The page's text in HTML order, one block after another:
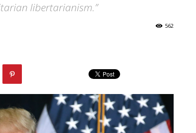
libertarianism.”
562